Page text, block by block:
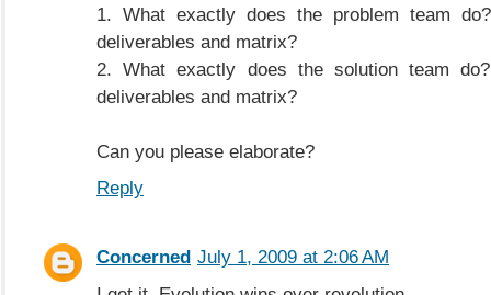
1. What exactly does the problem team
deliverables and matrix?
2. What exactly does the solution team
deliverables and matrix?
Can you please elaborate?
Reply
Concerned July 1, 2009 at 2:06 AM